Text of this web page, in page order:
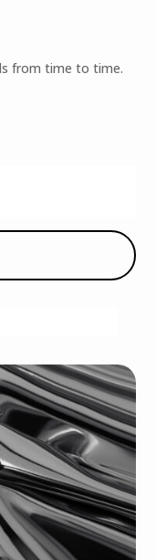
from time to time.